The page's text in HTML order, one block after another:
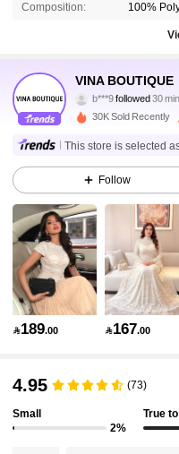
Composition: 100%
VINA BOUTIQUE
b***9followed30
35K Followers
4.79 35K Followers
4.79 35K Followers
4.79 35K Followers
4.79 35K Followers
30K Sold Recently
This store is selected
Follow
189.00 167.00
4.95 (73)
Small
2%
True